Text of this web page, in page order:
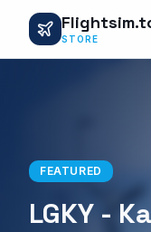
STORE
FEATURED
LGKY -